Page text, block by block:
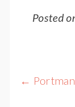
Posted
Post
←